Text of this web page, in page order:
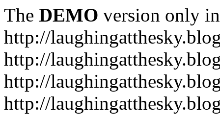
The DEMO version only
http://
http://
http://
http://